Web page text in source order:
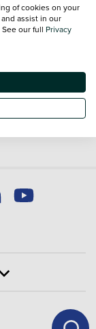
stock to help
don't forget
of cookies on your
assist in our
our full Privacy